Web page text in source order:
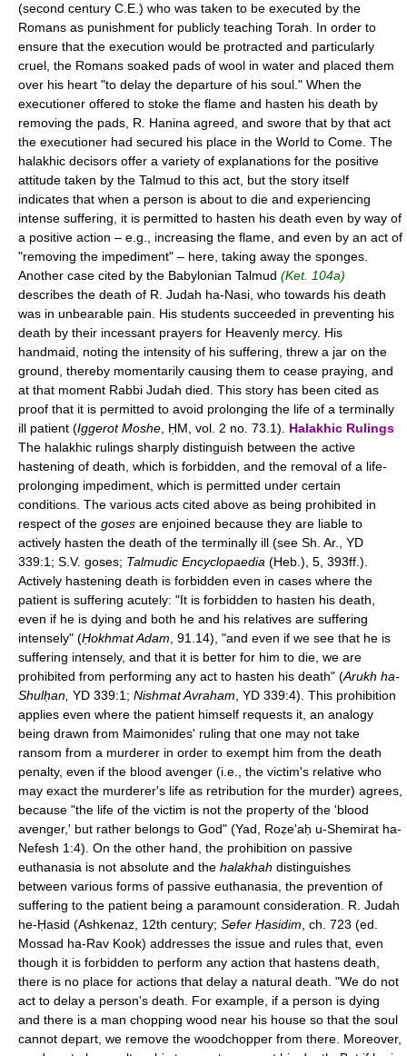
(second century C.E.) who was taken to be executed by the
Romans as punishment for publicly teaching Torah. In order to
ensure that the execution would be protracted and particularly
cruel, the Romans soaked pads of wool in water and placed them
over his heart "to delay the departure of his soul." When the
executioner offered to stoke the flame and hasten his death by
removing the pads, R. Hanina agreed, and swore that by that act
the executioner had secured his place in the World to Come. The
halakhic decisors offer a variety of explanations for the positive
attitude taken by the Talmud to this act, but the story itself
indicates that when a person is about to die and experiencing
intense suffering, it is permitted to hasten his death even by way of
a positive action – e.g., increasing the flame, and even by an act of
"removing the impediment" – here, taking away the sponges.
Another case cited by the Babylonian Talmud (Ket. 104a)
describes the death of R. Judah ha-Nasi, who towards his death
was in unbearable pain. His students succeeded in preventing his
death by their incessant prayers for Heavenly mercy. His
handmaid, noting the intensity of his suffering, threw a jar on the
ground, thereby momentarily causing them to cease praying, and
at that moment Rabbi Judah died. This story has been cited as
proof that it is permitted to avoid prolonging the life of a terminally
ill patient (Iggerot Moshe , ḤM, vol. 2 no. 73.1). Halakhic Rulings
The halakhic rulings sharply distinguish between the active
hastening of death, which is forbidden, and the removal of a life-
prolonging impediment, which is permitted under certain
conditions. The various acts cited above as being prohibited in
respect of the goses are enjoined because they are liable to
actively hasten the death of the terminally ill (see Sh. Ar., YD
339:1; S.V. goses; Talmudic Encyclopaedia (Heb.), 5, 393ff.).
Actively hastening death is forbidden even in cases where the
patient is suffering acutely: "It is forbidden to hasten his death,
even if he is dying and both he and his relatives are suffering
intensely" (Ḥokhmat Adam , 91.14), "and even if we see that he is
suffering intensely, and that it is better for him to die, we are
prohibited from performing any act to hasten his death" (Arukh ha-
Shulḥan, YD 339:1; Nishmat Avraham , YD 339:4). This prohibition
applies even where the patient himself requests it, an analogy
being drawn from Maimonides' ruling that one may not take
ransom from a murderer in order to exempt him from the death
penalty, even if the blood avenger (i.e., the victim's relative who
may exact the murderer's life as retribution for the murder) agrees,
because "the life of the victim is not the property of the 'blood
avenger,' but rather belongs to God" (Yad, Roẓe'aḥ u-Shemirat ha-
Nefesh 1:4). On the other hand, the prohibition on passive
euthanasia is not absolute and the halakhah distinguishes
between various forms of passive euthanasia, the prevention of
suffering to the patient being a paramount consideration. R. Judah
he-Ḥasid (Ashkenaz, 12th century; Sefer Ḥasidim , ch. 723 (ed.
Mossad ha-Rav Kook) addresses the issue and rules that, even
though it is forbidden to perform any action that hastens death,
there is no place for actions that delay a natural death. "We do not
act to delay a person's death. For example, if a person is dying
and there is a man chopping wood near his house so that the soul
cannot depart, we remove the woodchopper from there. Moreover,